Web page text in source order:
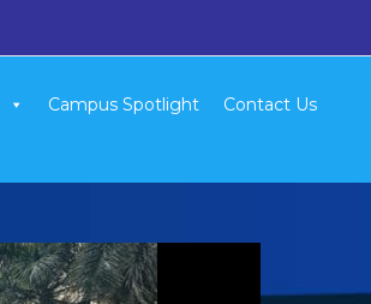
Campus Spotlight Contact Us